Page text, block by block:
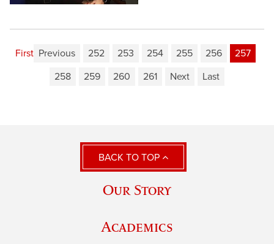
First Previous 252 253 254 255 256
257
258
259 260 261 Next Last
BACK TO TOP
Our Story
Academics